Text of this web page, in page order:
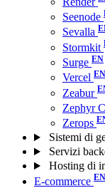
Seenode
Sevalla
Stormkit
Surge
Vercel
Zeabur
Zephyr
Zerops
Sistemi di
Servizi
Hosting di
E-commerce